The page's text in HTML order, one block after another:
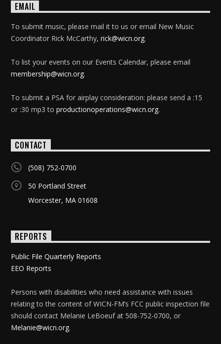
EMAIL
To submit music, please mail it to us or email New Music
Coordinator Rick McCarthy,rick@wicn.org.
To list your events on our Events Calendar, please email
membership@wicn.org.
To submit a PSA for airplay consideration: please send a :15
or :30 mp3 toproductionoperations@wicn.org.
CONTACT
(508) 752-0700
50 Portland Street
Worcester, MA 01608
REPORTS
Public File Quarterly Reports
EEO Reports
Persons with disabilities who need assistance with issues
relating to the content of WICN-FM’s FCC public inspection file
should contact Melanie LeBoeuf at 508-752-0700, or
Melanie@wicn.org.